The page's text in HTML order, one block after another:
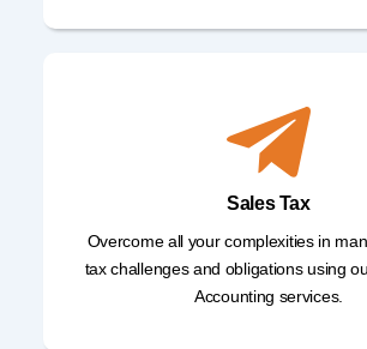
Sales Tax
Overcome all your complexities in
tax challenges and obligations using
Accounting services.